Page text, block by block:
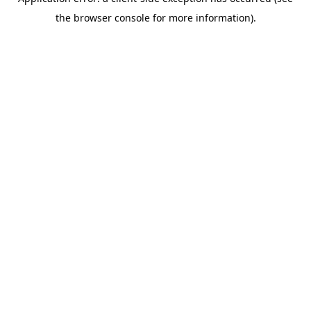
the browser console for more information).